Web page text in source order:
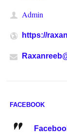
Admin
https://
FACEBOOK